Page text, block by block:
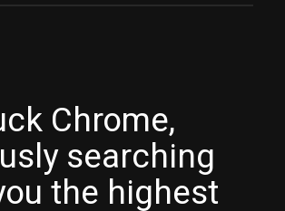
Chrome,
searching
the highest